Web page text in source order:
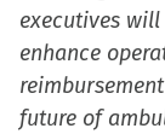
executives
enhance
future of